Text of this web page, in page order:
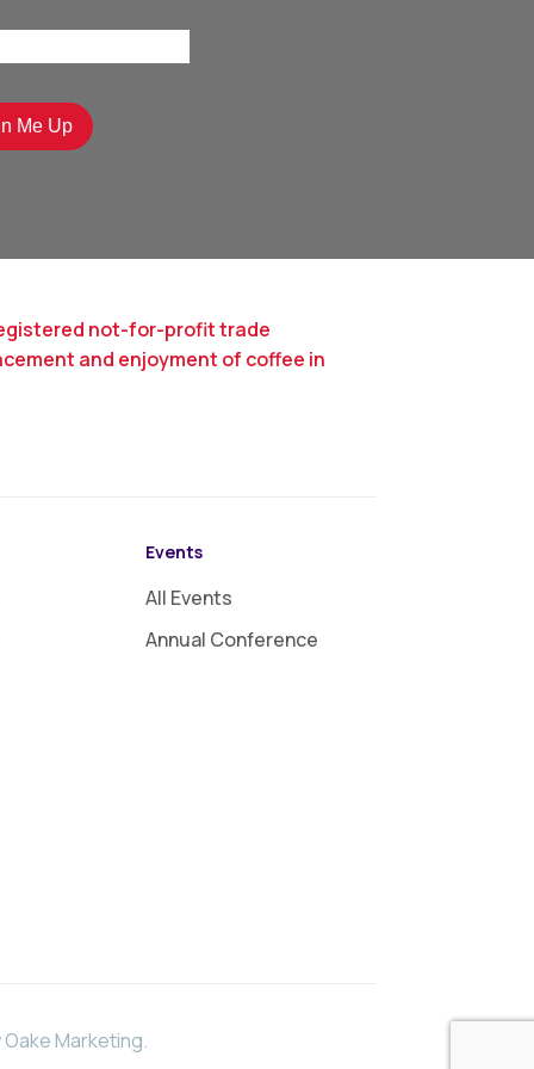
not-for-profit trade
and enjoyment of coffee in
Events
All Events
Annual Conference
Oake Marketing.